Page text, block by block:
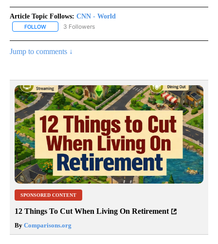
Article Topic Follows: CNN - World
FOLLOW FOLLOW "CNN - WORLD" TO RECEIVE NOTIFICATIONS ABOUT
3 Followers
Jump to comments ↓
SPONSORED CONTENT
12 Things To Cut When Living On Retirement
By Comparisons.org